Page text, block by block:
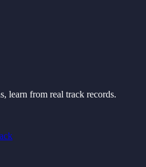
learn from real track records.